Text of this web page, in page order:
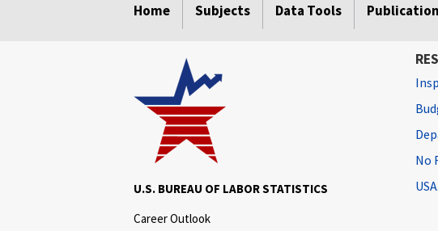
Home Subjects Data Tools
U.S. BUREAU OF LABOR STATISTICS
Career Outlook
No